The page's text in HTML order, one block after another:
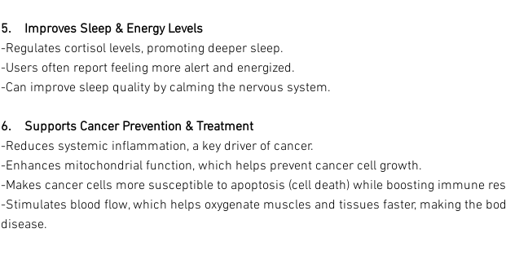
5.    Improves Sleep & Energy Levels
-Regulates cortisol levels, promoting deeper sleep.
-Users often report feeling more alert and energized.
-Can improve sleep quality by calming the nervous system.
6.    Supports Cancer Prevention & Treatment
-Reduces systemic inflammation, a key driver of cancer.
-Enhances mitochondrial function, which helps prevent cancer cell growth.
-Makes cancer cells more susceptible to apoptosis (cell death) while boosting immune
-Stimulates blood flow, which helps oxygenate muscles and tissues faster, making the
disease.